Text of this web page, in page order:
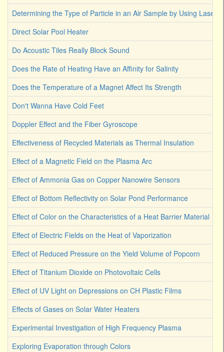
Determining the Type of Particle in an Air Sample by Using Laser
Direct Solar Pool Heater
Do Acoustic Tiles Really Block Sound
Does the Rate of Heating Have an Affinity for Salinity
Does the Temperature of a Magnet Affect Its Strength
Don't Wanna Have Cold Feet
Doppler Effect and the Fiber Gyroscope
Effectiveness of Recycled Materials as Thermal Insulation
Effect of a Magnetic Field on the Plasma Arc
Effect of Ammonia Gas on Copper Nanowire Sensors
Effect of Bottom Reflectivity on Solar Pond Performance
Effect of Color on the Characteristics of a Heat Barrier Material
Effect of Electric Fields on the Heat of Vaporization
Effect of Reduced Pressure on the Yield Volume of Popcorn
Effect of Titanium Dioxide on Photovoltaic Cells
Effect of UV Light on Depressions on CH Plastic Films
Effects of Gases on Solar Water Heaters
Experimental Investigation of High Frequency Plasma
Exploring Evaporation through Colors